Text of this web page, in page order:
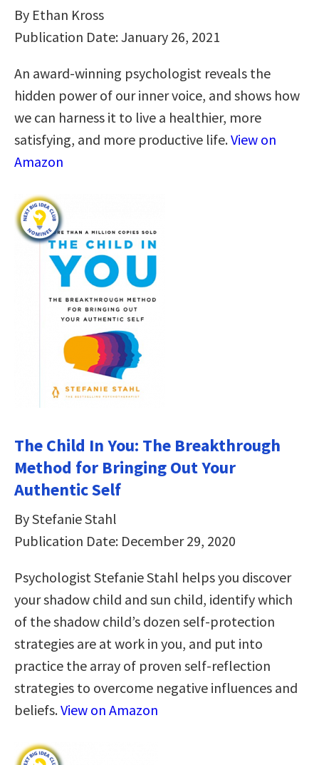
By Ethan Kross
Publication Date: January 26, 2021
An award-winning psychologist reveals the
hidden power of our inner voice, and shows how
we can harness it to live a healthier, more
satisfying, and more productive life.View on
Amazon
The Child In You: The Breakthrough
Method for Bringing Out Your
Authentic Self
By Stefanie Stahl
Publication Date: December 29, 2020
Psychologist Stefanie Stahl helps you discover
your shadow child and sun child, identify which
of the shadow child’s dozen self-protection
strategies are at work in you, and put into
practice the array of proven self-reflection
strategies to overcome negative influences and
beliefs.View on Amazon